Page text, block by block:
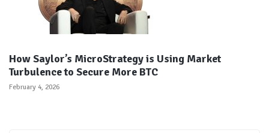
How Saylor’s MicroStrategy is Using Market
Turbulence to Secure More BTC
February 4, 2026